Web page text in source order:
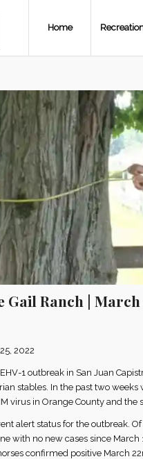
Home
Gail Ranch | March
2022
1 outbreak in San Juan
stables. In the past two
virus in Orange County and the
alert status for the outbreak.
with no new cases since
confirmed positive March